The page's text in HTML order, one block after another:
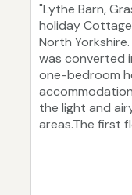
"Lythe Barn,
holiday
North
was converted
one-bedroom
the light and
areas.The first